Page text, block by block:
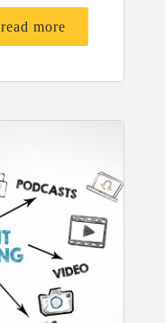
read more